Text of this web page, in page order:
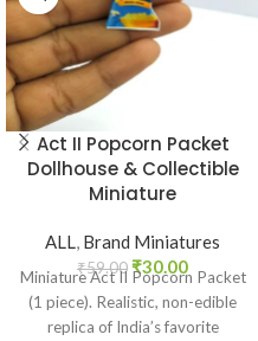
Act II Popcorn Packet
Dollhouse & Collectible
Miniature
ALL, Brand Miniatures
₹59.00 ₹30.00
Miniature Act II Popcorn Packet
(1 piece). Realistic, non-edible
replica of India’s favorite